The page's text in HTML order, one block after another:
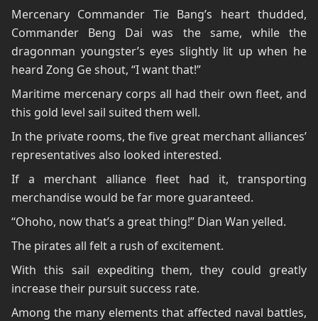
Mercenary Commander Tie Bang’s heart thudded,
Commander Beng Dai was the same, while the
dragonman youngster’s eyes slightly lit up when he
heard Zong Ge shout, “I want that!”
Maritime mercenary corps all had their own fleet, and
this gold level sail suited them well.
In the private rooms, the five great merchant alliances’
representatives also looked interested.
If a merchant alliance fleet had it, transporting
merchandise would be far more guaranteed.
“Ohoho, now that’s a great thing!” Dian Wan yelled.
The pirates all felt a rush of excitement.
With this sail expediting them, they could greatly
increase their pursuit success rate.
Among the many elements that affected naval battles,